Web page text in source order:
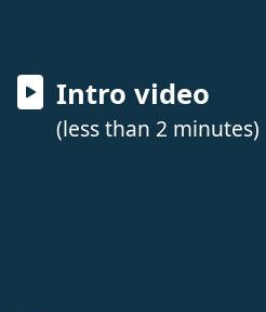
Intro video
(less than 2 minutes)